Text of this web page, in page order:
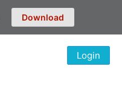
Download
Login